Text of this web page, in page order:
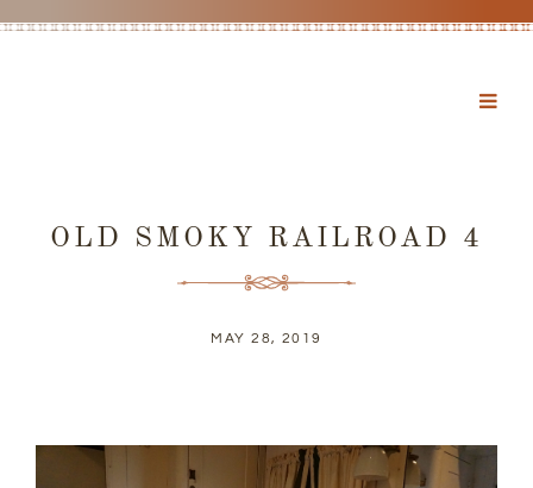
OLD SMOKY RAILROAD 4
MAY 28, 2019